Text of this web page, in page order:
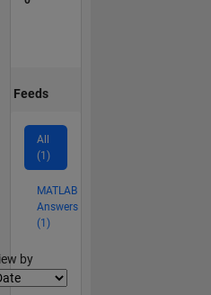
Feeds
All
(1)
MATLAB
Answers
(1)
by